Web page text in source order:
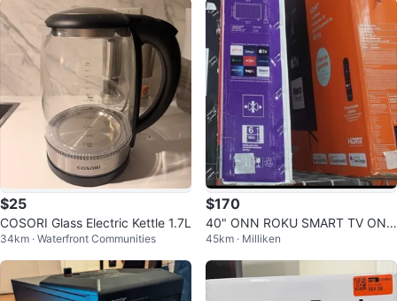
$25
COSORI Glass Electric Kettle 1.7L
34km · Waterfront Communities
$170
40" ONN ROKU SMART TV ON
CLEARANCE
45km · Milliken